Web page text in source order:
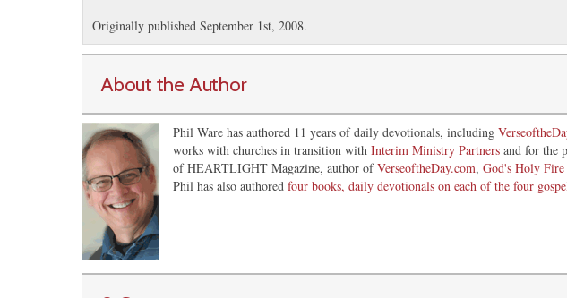
Originally published September 1st, 2008.
About the Author
Phil Ware has authored 11 years of daily devotionals, including
works with churches in transition with Interim Ministry Partners and for the
of HEARTLIGHT Magazine, author ofVerseoftheDay.com, God's Holy Fire
Phil has also authored four books, daily devotionals on each of the four